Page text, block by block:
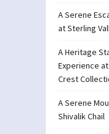
A Serene
at Sterling
A Heritage
Experience
Crest
A Serene
Shivalik Chail